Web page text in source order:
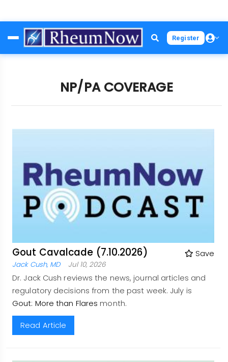
to
main
Register
NP/PA COVERAGE
Gout Cavalcade (7.10.2026) Save
Jack Cush, MD Jul 10, 2026
Dr. Jack Cush reviews the news, journal articles and
regulatory decisions from the past week. July is
Gout: More than Flares month.
Read Article